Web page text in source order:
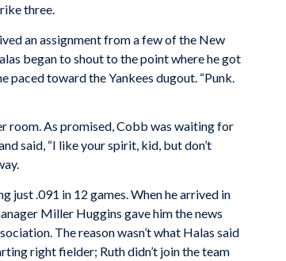
three.
an assignment from a few of the New
began to shout to the point where he got
toward the Yankees dugout. “Punk.
room. As promised, Cobb was waiting for
said, “I like your spirit, kid, but don’t
just .091 in 12 games. When he arrived in
Miller Huggins gave him the news
The reason wasn’t what Halas said
right fielder; Ruth didn’t join the team